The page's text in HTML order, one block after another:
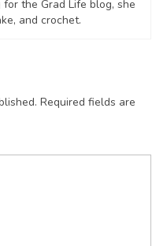
the Grad Life blog, she
and crochet.
Required fields are